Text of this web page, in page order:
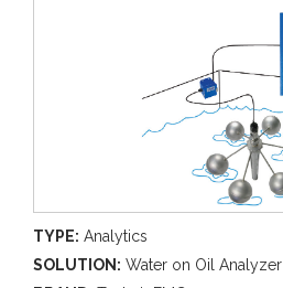
TYPE: Analytics
SOLUTION: Water on Oil Analyzer